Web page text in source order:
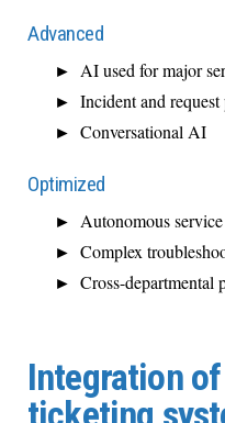
Advanced
AI used for major
Incident and
Conversational AI
Optimized
Autonomous
Complex
Cross-departmental
Integration